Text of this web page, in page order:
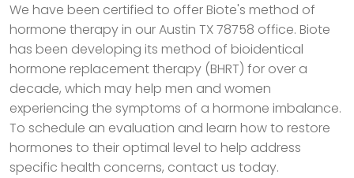
We have been certified to offer Biote's method of
hormone therapy in our Austin TX 78758 office. Biote
has been developing its method of bioidentical
hormone replacement therapy (BHRT) for over a
decade, which may help men and women
experiencing the symptoms of a hormone imbalance.
To schedule an evaluation and learn how to restore
hormones to their optimal level to help address
specific health concerns, contact us today.